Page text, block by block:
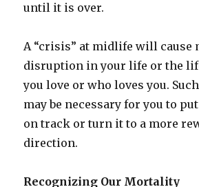
until it is over.
A “crisis” at midlife will cause
disruption in your life or the
you love or who loves you.
may be necessary for you to
on track or turn it to a more
direction.
Recognizing Our Mortality